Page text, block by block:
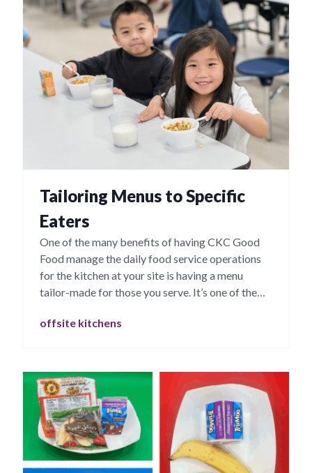
Tailoring Menus to Specific
Eaters
One of the many benefits of having CKC Good
Food manage the daily food service operations
for the kitchen at your site is having a menu
tailor-made for those you serve. It’s one of the
your food service program.
offsite kitchens